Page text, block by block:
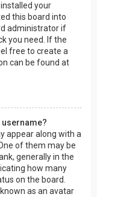
your
this board into
administrator if
you need. If the
free to create a
can be found at
username?
appear along with a
of them may be
generally in the
how many
on the board.
as an avatar